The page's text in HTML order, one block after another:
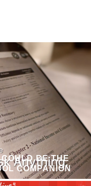
COULD BE THE
COMPANION